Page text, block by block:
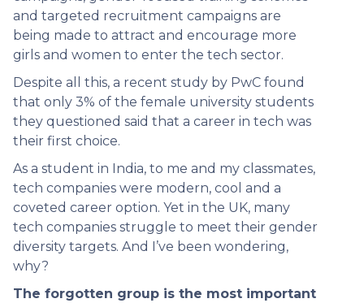
and targeted recruitment campaigns are
being made to attract and encourage more
girls and women to enter the tech sector.
Despite all this, a recent study by PwC found
that only 3% of the female university students
they questioned said that a career in tech was
their first choice.
As a student in India, to me and my classmates,
tech companies were modern, cool and a
coveted career option. Yet in the UK, many
tech companies struggle to meet their gender
diversity targets. And I’ve been wondering,
why?
The forgotten group is the most important